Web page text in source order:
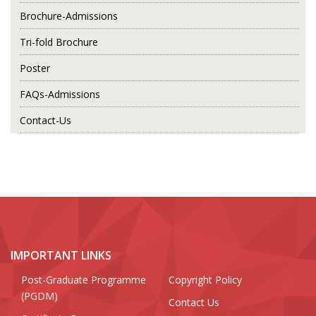
Brochure-Admissions
Tri-fold Brochure
Poster
FAQs-Admissions
Contact-Us
IMPORTANT LINKS
Post-Graduate Programme
(PGDM)
Copyright Policy
Contact Us